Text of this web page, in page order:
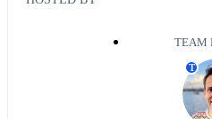
TEAM
T